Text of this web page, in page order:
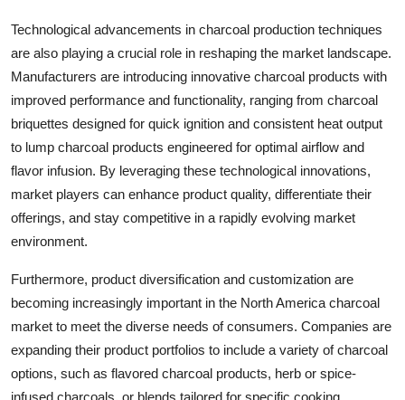
Technological advancements in charcoal production techniques
are also playing a crucial role in reshaping the market landscape.
Manufacturers are introducing innovative charcoal products with
improved performance and functionality, ranging from charcoal
briquettes designed for quick ignition and consistent heat output
to lump charcoal products engineered for optimal airflow and
flavor infusion. By leveraging these technological innovations,
market players can enhance product quality, differentiate their
offerings, and stay competitive in a rapidly evolving market
environment.
Furthermore, product diversification and customization are
becoming increasingly important in the North America charcoal
market to meet the diverse needs of consumers. Companies are
expanding their product portfolios to include a variety of charcoal
options, such as flavored charcoal products, herb or spice-
infused charcoals, or blends tailored for specific cooking